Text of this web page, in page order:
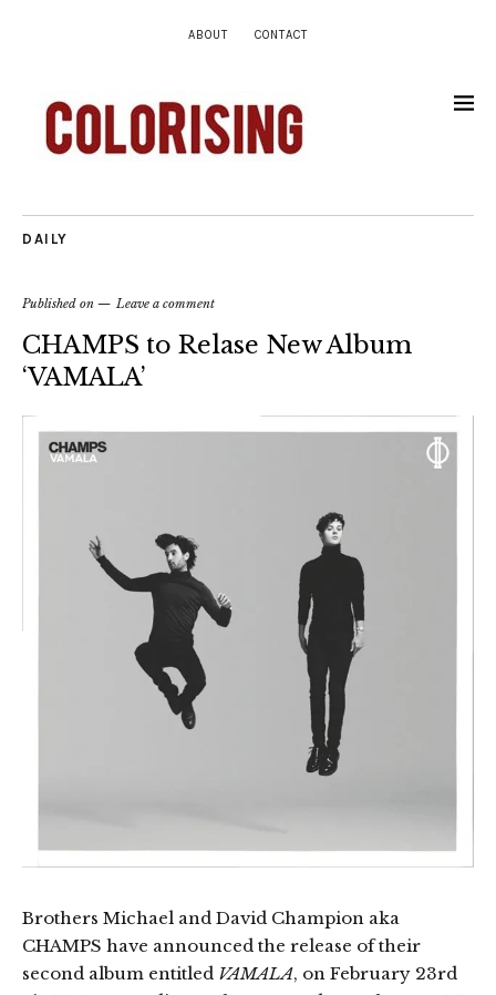
ABOUT CONTACT
DAILY
Published on Leave a comment
CHAMPS to Relase New Album
‘VAMALA’
Brothers Michael and David Champion aka
CHAMPS have announced the release of their
second album entitled VAMALA, on February 23rd